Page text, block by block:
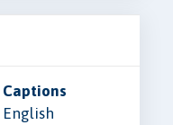
Captions
English